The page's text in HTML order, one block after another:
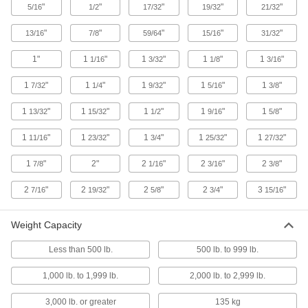
Rotate and change the direction of loads on
1 product
Scales
7 products
Conveyor Rollers
8 products
Material Support Stands
6 products
5/16" 1/2" 17/32" 19/32" 21/32"
13/16" 7/8" 59/64" 15/16" 31/32"
1" 1 1/16" 13/32" 1 1/8" 1 3/16"
17/32" 1 1/4" 19/32" 15/16" 1 3/8"
1 13/32" 1 15/32" 1 1/2" 19/16" 1 5/8"
1 11/16" 1 23/32" 13/4" 125/32" 1 27/32"
17/8" 2" 2 1/16" 23/16" 2 3/8"
27/16" 2 19/32" 25/8" 23/4" 3 15/16"
Weight Capacity
Less than 500 lb. 500 lb. to 999 lb.
1,000 lb. to 1,999 lb. 2,000 lb. to 2,999 lb.
3,000 lb. or greater 135 kg